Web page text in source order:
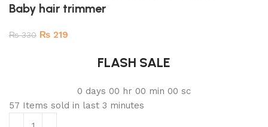
Baby hair trimmer
₨330 ₨ 219
FLASH SALE
0 days 00 hr 00 min 00 sc
57 Items sold in last 3 minutes